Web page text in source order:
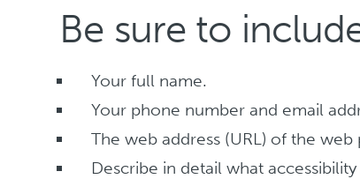
Be sure to
Your full name.
Your phone number and email
The web address (URL) of the web
Describe in detail what